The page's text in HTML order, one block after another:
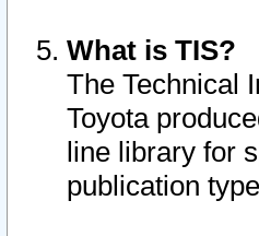
What is TIS?
The Technical
Toyota
line library for
publication